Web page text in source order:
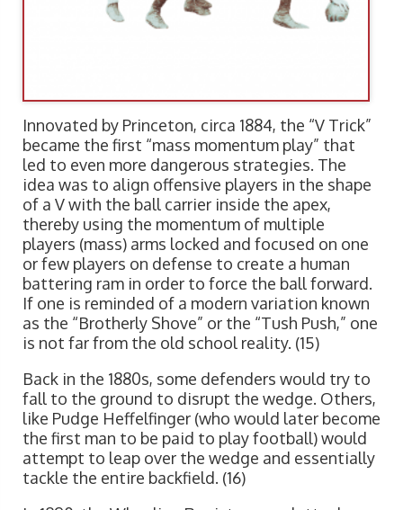
Innovated by Princeton, circa 1884, the “V Trick”
became the first “mass momentum play” that
led to even more dangerous strategies. The
idea was to align offensive players in the shape
of a V with the ball carrier inside the apex,
thereby using the momentum of multiple
players (mass) arms locked and focused on one
or few players on defense to create a human
battering ram in order to force the ball forward.
If one is reminded of a modern variation known
as the “Brotherly Shove” or the “Tush Push,” one
is not far from the old school reality. (15)
Back in the 1880s, some defenders would try to
fall to the ground to disrupt the wedge. Others,
like Pudge Heffelfinger (who would later become
the first man to be paid to play football) would
attempt to leap over the wedge and essentially
tackle the entire backfield. (16)